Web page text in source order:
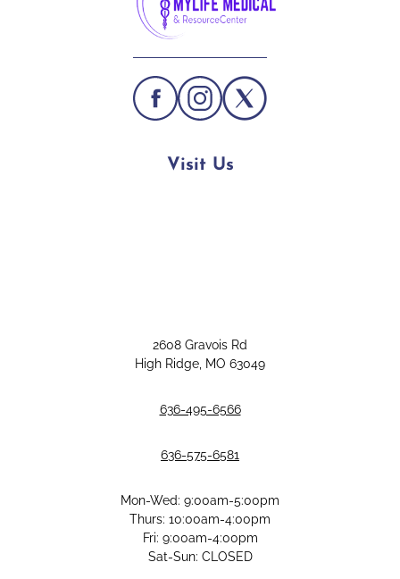
Visit Us
2608 Gravois Rd
High Ridge, MO 63049
636-495-6566
636-575-6581
Mon-Wed: 9:00am-5:00pm
Thurs: 10:00am-4:00pm
Fri: 9:00am-4:00pm
Sat-Sun: CLOSED